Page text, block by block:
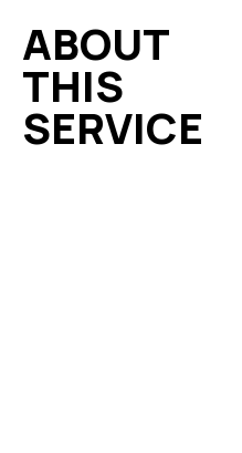
ABOUT
THIS
SERVICE